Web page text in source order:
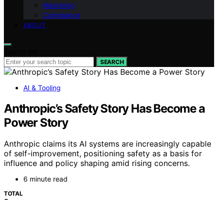
Marketing
Compliance
ABOUT
SEARCH
AI & Tooling
Anthropic’s Safety Story Has Become a
Power Story
Anthropic claims its AI systems are increasingly capable
of self-improvement, positioning safety as a basis for
influence and policy shaping amid rising concerns.
6 minute read
TOTAL